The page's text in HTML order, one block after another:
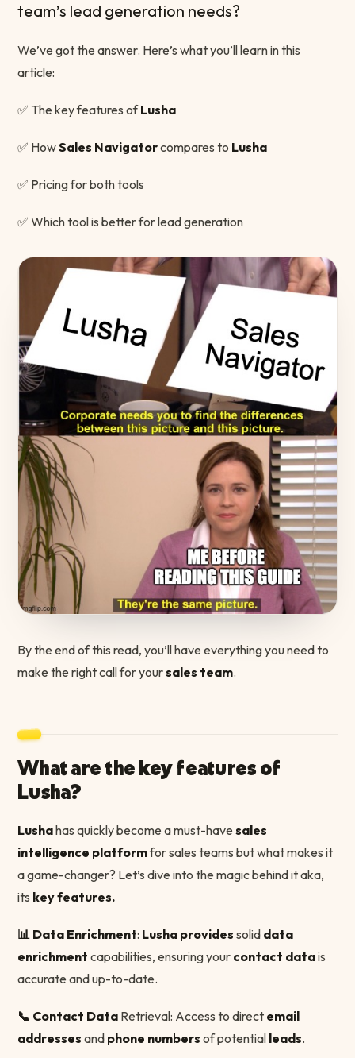
team’s lead generation needs?
We’ve got the answer. Here’s what you’ll learn in this
article:
✅ The key features ofLusha
✅ HowSales Navigatorcompares to Lusha
✅ Pricing for both tools
✅ Which tool is better for lead generation
By the end of this read, you’ll have everything you need to
make the right call for yoursales team.
What are the key features of
Lusha?
Lushahas quickly become a must-have sales
intelligence platformfor sales teams but what makes it
a game-changer? Let’s dive into the magic behind it aka,
its key features.
📊 Data Enrichment: Lusha provides solid data
enrichment capabilities, ensuring your contact datais
accurate and up-to-date.
📞 Contact Data Retrieval: Access to direct email
addresses and phone numbers of potential leads.